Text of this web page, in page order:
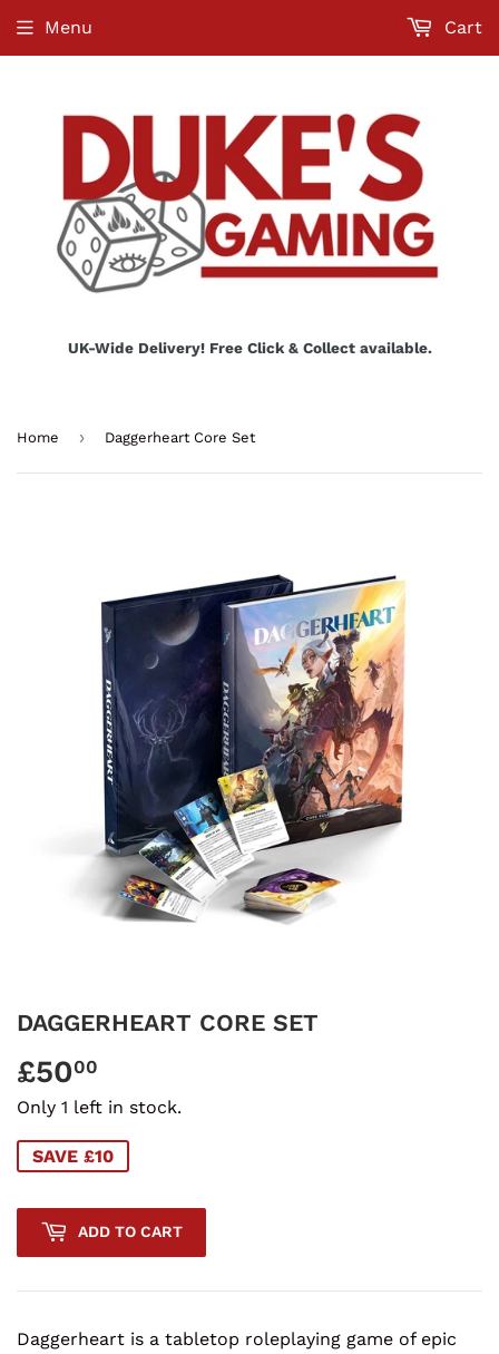
UK-Wide Delivery! Free Click & Collect available.
Menu Cart
Home › Daggerheart Core Set
DAGGERHEART CORE SET
£5000
Only 1 left in stock.
SAVE £10
ADD TO CART
Daggerheart is a tabletop roleplaying game of epic